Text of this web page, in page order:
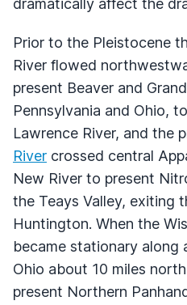
Prior to the Pleistocene
River flowed
present Beaver and
Pennsylvania and Ohio,
Lawrence River, and the
River crossed central
New River to present
the Teays Valley, exiting
Huntington. When the
became stationary along
Ohio about 10 miles
present Northern